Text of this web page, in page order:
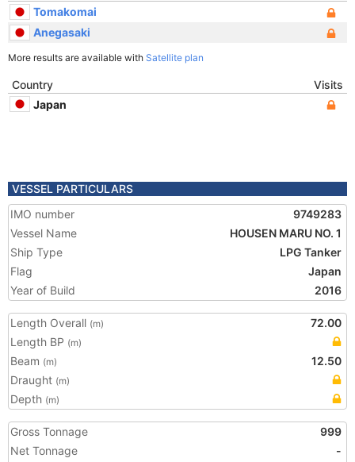
Tomakomai
Anegasaki
More results are available with Satellite plan
Country
Visits
Japan
VESSEL PARTICULARS
IMO number
9749283
Vessel Name
HOUSEN MARU NO. 1
Ship Type
LPG Tanker
Flag
Japan
Year of Build
2016
Length Overall (m)
72.00
Length BP (m)
Beam (m)
12.50
Draught (m)
Depth (m)
Gross Tonnage
999
Net Tonnage
-